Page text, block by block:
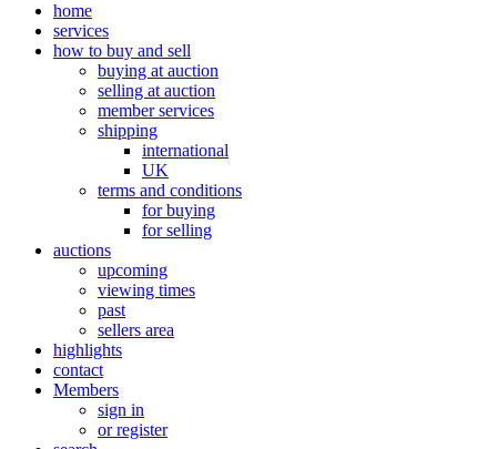
home
services
how to buy and sell
buying at auction
selling at auction
member services
shipping
international
UK
terms and conditions
for buying
for selling
auctions
upcoming
viewing times
past
sellers area
highlights
contact
Members
sign in
or register